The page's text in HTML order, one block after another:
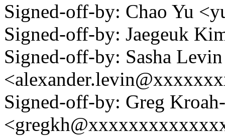
Signed-off-by: Chao Yu
Signed-off-by: Jaegeuk
Signed-off-by: Sasha Levin
Signed-off-by: Greg